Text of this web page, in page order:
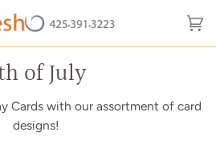
of July
Cards with our assortment of card
designs!